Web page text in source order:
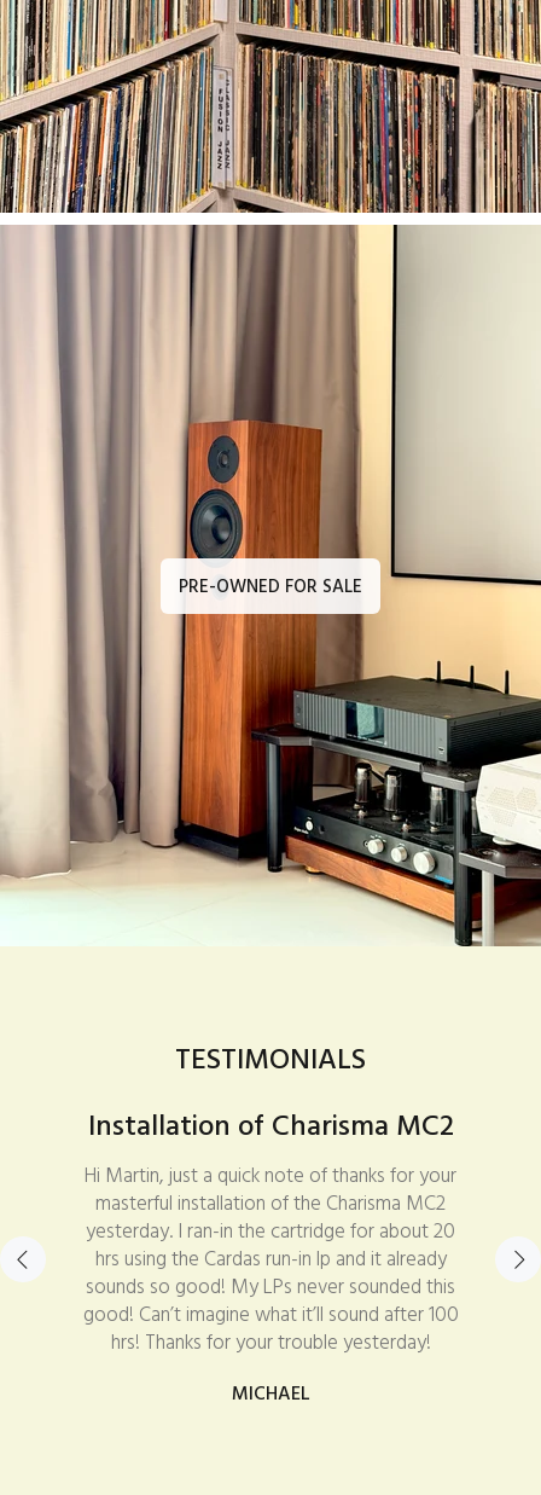
PRE-OWNED FOR SALE
TESTIMONIALS
Installation of Charisma MC2
Hi Martin, just a quick note of thanks for your
masterful installation of the Charisma MC2
yesterday. I ran-in the cartridge for about 20
hrs using the Cardas run-in lp and it already
sounds so good! My LPs never sounded this
good! Can’t imagine what it’ll sound after 100
hrs! Thanks for your trouble yesterday!
MICHAEL